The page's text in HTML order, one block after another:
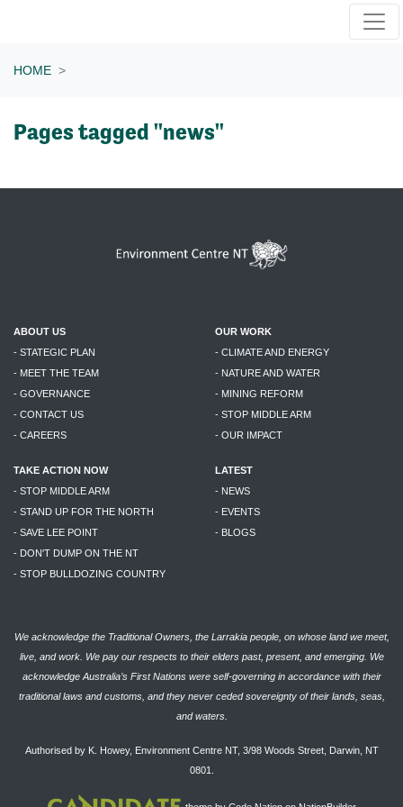
HOME
Pages tagged "news"
ABOUT US
- STATEGIC PLAN
- MEET THE TEAM
- GOVERNANCE
- CONTACT US
- CAREERS
OUR WORK
- CLIMATE AND ENERGY
- NATURE AND WATER
- MINING REFORM
- STOP MIDDLE ARM
- OUR IMPACT
TAKE ACTION NOW
- STOP MIDDLE ARM
- STAND UP FOR THE NORTH
- SAVE LEE POINT
- DON'T DUMP ON THE NT
- STOP BULLDOZING COUNTRY
LATEST
- NEWS
- EVENTS
- BLOGS
We acknowledge the Traditional Owners, the Larrakia people, on whose land we meet,
live, and work. We pay our respects to their elders past, present, and emerging. We
acknowledge Australia’s First Nations were self-governing in accordance with their
traditional laws and customs, and they never ceded sovereignty of their lands, seas,
and waters.
Authorised by K. Howey, Environment Centre NT, 3/98 Woods Street, Darwin, NT
0801.